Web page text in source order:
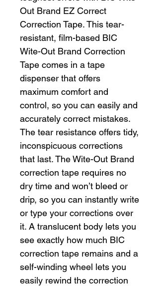
Out Brand EZ Correct
Correction Tape. This tear-
resistant, film-based BIC
Wite-Out Brand Correction
Tape comes in a tape
dispenser that offers
maximum comfort and
control, so you can easily and
accurately correct mistakes.
The tear resistance offers tidy,
inconspicuous corrections
that last. The Wite-Out Brand
correction tape requires no
dry time and won’t bleed or
drip, so you can instantly write
or type your corrections over
it. A translucent body lets you
see exactly how much BIC
correction tape remains and a
self-winding wheel lets you
easily rewind the correction